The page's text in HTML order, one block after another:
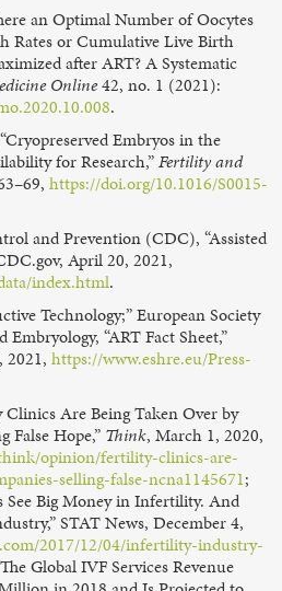
an Optimal Number of Oocytes
Rates or Cumulative Live Birth
after ART? A Systematic
Online42, no. 1 (2021):
.
Embryos in the
for Research,”Fertility and
https://doi.org/10.1016/S0015-
and Prevention (CDC), “Assisted
April 20, 2021,
index.html.
Technology;” European Society
“ART Fact Sheet,”
2021, https://www.eshre.eu/Press-
Are Being Taken Over by
False Hope,” Think, March 1, 2020,
opinion/fertility-clinics-are-
selling-false-ncna1145671;
See Big Money in Infertility. And
STAT News, December 4,
2017/12/04/infertility-industry-
Global IVF Services Revenue